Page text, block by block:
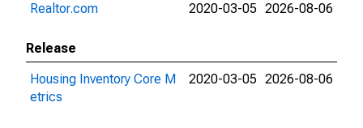
Realtor.com
2020-03-05 2026-08-06
Release
Housing Inventory Core M
etrics
2020-03-05 2026-08-06